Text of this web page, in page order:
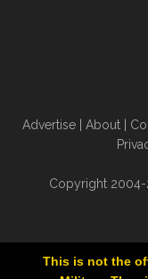
Advertise About
Copyright 2004-
This is not the